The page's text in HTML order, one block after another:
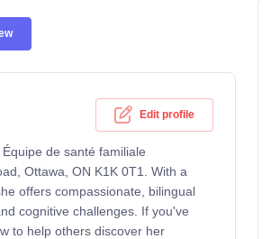
Edit profile
de santé familiale
Ottawa, ON K1K 0T1. With a
offers compassionate, bilingual
cognitive challenges. If you've
to help others discover her